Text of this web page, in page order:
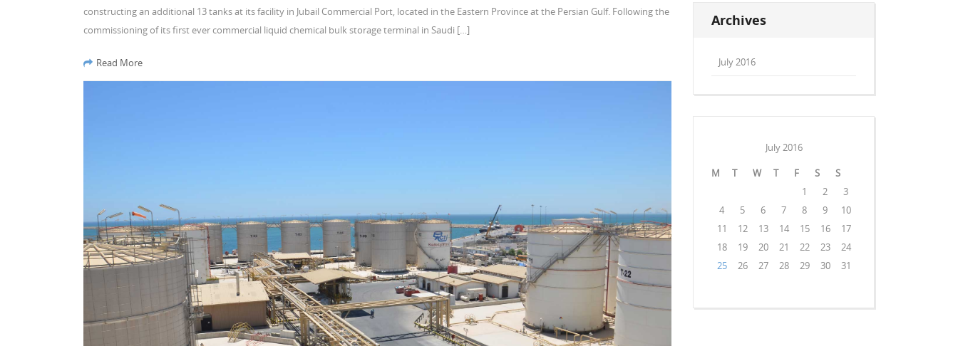
constructing an additional 13 tanks at its facility in Jubail Commercial Port, located in the Eastern Province at the Persian Gulf. Following the
commissioning of its first ever commercial liquid chemical bulk storage terminal in Saudi […]
Read More
Archives
July 2016
July 2016
M
T W T F S
S
1
2
3
4
5 6 7 8 9
10
11
12 13 14 15 16
17
18
19 20 21 22 23
24
25
26 27 28 29 30 31